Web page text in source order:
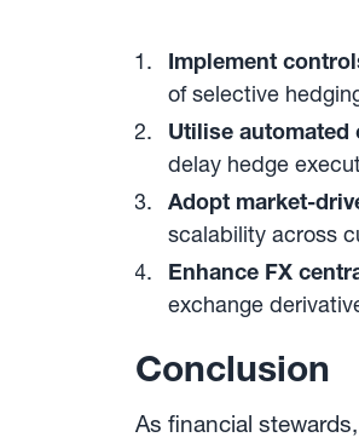
Implement
of selective
Utilise
delay hedge
Adopt market-
scalability across
Enhance FX
exchange
Conclusion
As financial